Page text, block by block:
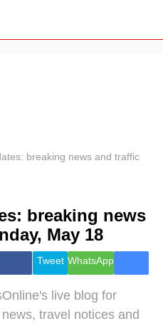
Health &
Wellness
Travel
breaking news and traffic
breaking news
May 18
Tweet WhatsApp
live blog for
travel notices and